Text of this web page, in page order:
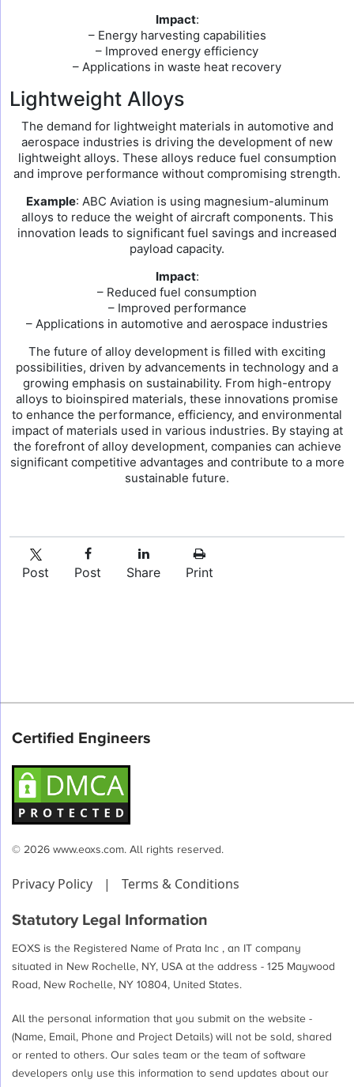
Impact:
– Energy harvesting capabilities
– Improved energy efficiency
– Applications in waste heat recovery
Lightweight Alloys
The demand for lightweight materials in automotive and
aerospace industries is driving the development of new
lightweight alloys. These alloys reduce fuel consumption
and improve performance without compromising strength.
Example: ABC Aviation is using magnesium-aluminum
alloys to reduce the weight of aircraft components. This
innovation leads to significant fuel savings and increased
payload capacity.
Impact:
– Reduced fuel consumption
– Improved performance
– Applications in automotive and aerospace industries
The future of alloy development is filled with exciting
possibilities, driven by advancements in technology and a
growing emphasis on sustainability. From high-entropy
alloys to bioinspired materials, these innovations promise
to enhance the performance, efficiency, and environmental
impact of materials used in various industries. By staying at
the forefront of alloy development, companies can achieve
significant competitive advantages and contribute to a more
sustainable future.
Post Post Share Print
Certified Engineers
© 2026 www.eoxs.com. All rights reserved.
Privacy Policy | Terms & Conditions
Statutory Legal Information
EOXS is the Registered Name of Prata Inc , an IT company
situated in New Rochelle, NY, USA at the address - 125 Maywood
Road, New Rochelle, NY 10804, United States.
All the personal information that you submit on the website -
(Name, Email, Phone and Project Details) will not be sold, shared
or rented to others. Our sales team or the team of software
developers only use this information to send updates about our